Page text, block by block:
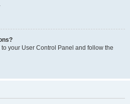
your User Control Panel and follow the